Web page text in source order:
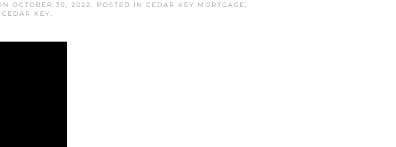
OCTOBER 30, 2022. POSTED IN CEDAR KEY MORTGAGE,
KEY.